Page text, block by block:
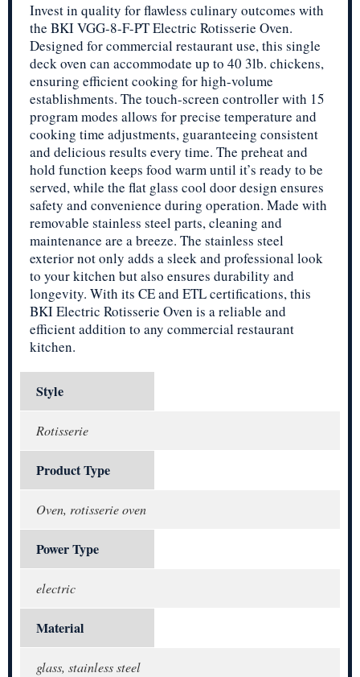
Invest in quality for flawless culinary outcomes with
the BKI VGG-8-F-PT Electric Rotisserie Oven.
Designed for commercial restaurant use, this single
deck oven can accommodate up to 40 3lb. chickens,
ensuring efficient cooking for high-volume
establishments. The touch-screen controller with 15
program modes allows for precise temperature and
cooking time adjustments, guaranteeing consistent
and delicious results every time. The preheat and
hold function keeps food warm until it’s ready to be
served, while the flat glass cool door design ensures
safety and convenience during operation. Made with
removable stainless steel parts, cleaning and
maintenance are a breeze. The stainless steel
exterior not only adds a sleek and professional look
to your kitchen but also ensures durability and
longevity. With its CE and ETL certifications, this
BKI Electric Rotisserie Oven is a reliable and
efficient addition to any commercial restaurant
kitchen.
Style
Rotisserie
Product Type
Oven, rotisserie oven
Power Type
electric
Material
glass, stainless steel